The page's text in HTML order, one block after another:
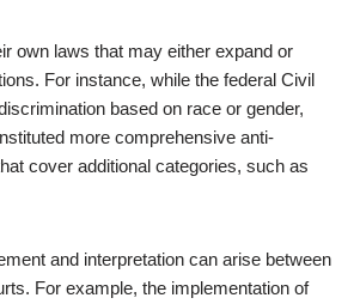
own laws that may either expand or
For instance, while the federal Civil
based on race or gender,
more comprehensive anti-
cover additional categories, such as
and interpretation can arise between
For example, the implementation of